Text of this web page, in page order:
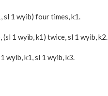
sl 1 wyib) four times, k1.
1 wyib, k1) twice, sl 1 wyib, k2.
wyib, k1, sl 1 wyib, k3.